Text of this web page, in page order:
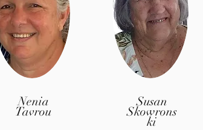
Nenia
Tavrou
Susan
Skowrons
ki